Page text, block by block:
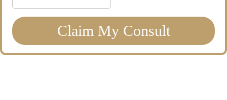
Claim My Consult